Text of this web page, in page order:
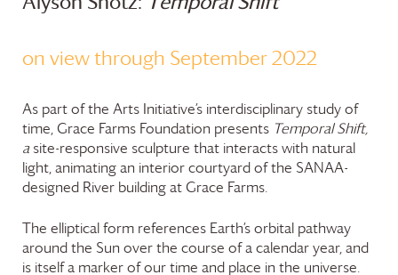
on view through September 2022
As part of the Arts Initiative’s interdisciplinary study of
time,Grace Farms Foundation presents Temporal Shift,
asite-responsive sculpture that interacts with natural
light, animating an interior courtyard of the SANAA-
designed River building atGrace Farms.
The elliptical form references Earth’s orbital pathway
around the Sun over the course of a calendar year, and
is itself a marker of our time and place in the universe.